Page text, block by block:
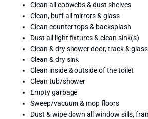
Clean all cobwebs & dust shelves
Clean, buff all mirrors & glass
Clean counter tops & backsplash
Dust all light fixtures & clean sink(s)
Clean & dry shower door, track & glass
Clean & dry sink
Clean inside & outside of the toilet
Clean tub/shower
Empty garbage
Sweep/vacuum & mop floors
Dust & wipe down all window sills,